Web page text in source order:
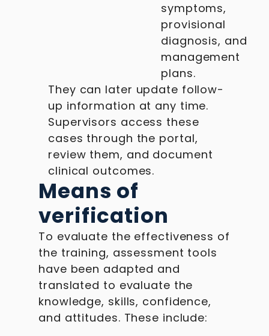
symptoms,
provisional
diagnosis, and
management
plans.
They can later update follow-
up information at any time.
Supervisors access these
cases through the portal,
review them, and document
clinical outcomes.
Means of
verification
To evaluate the effectiveness of
the training, assessment tools
have been adapted and
translated to evaluate the
knowledge, skills, confidence,
and attitudes. These include: